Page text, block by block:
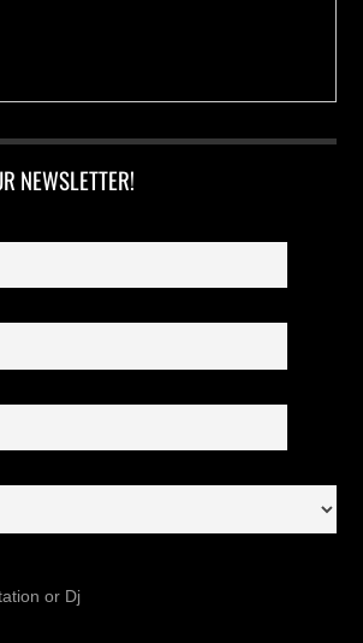
NEWSLETTER!
or Dj